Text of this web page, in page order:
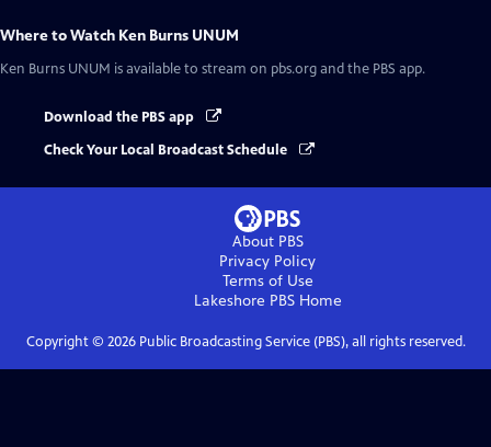
Where to Watch Ken Burns UNUM
Ken Burns UNUM is available to stream on pbs.org and the PBS app.
Download the PBS app
Check Your Local Broadcast Schedule
About PBS
Privacy Policy
Terms of Use
Lakeshore PBSHome
Copyright © 2026Public Broadcasting Service (PBS), all rights reserved.